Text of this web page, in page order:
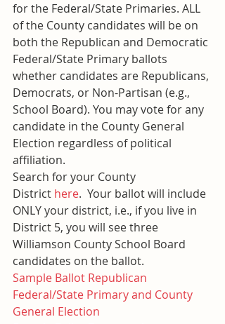
for the Federal/State Primaries. ALL
of the County candidates will be on
both the Republican and Democratic
Federal/State Primary ballots
whether candidates are Republicans,
Democrats, or Non-Partisan (e.g.,
School Board). You may vote for any
candidate in the County General
Election regardless of political
affiliation.
Search for your County
District here.  Your ballot will include
ONLY your district, i.e., if you live in
District 5, you will see three
Williamson County School Board
candidates on the ballot.
Sample Ballot Republican
Federal/State Primary and County
General Election